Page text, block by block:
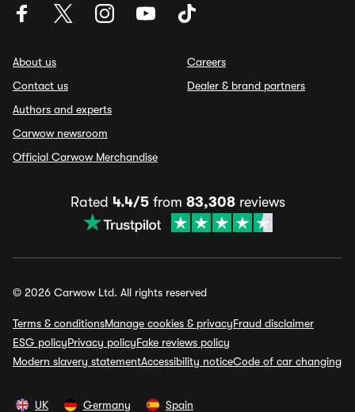
About us
Contact us
Authors and experts
Carwow newsroom
Official Carwow Merchandise
Careers
Dealer & brand partners
Rated 4.4/5from 83,308reviews
© 2026 Carwow Ltd. All rights reserved
Terms & conditionsManage cookies & privacyFraud disclaimer
ESG policyPrivacy policyFake reviews policy
Modern slavery statementAccessibility noticeCode of car changing
UK Germany Spain